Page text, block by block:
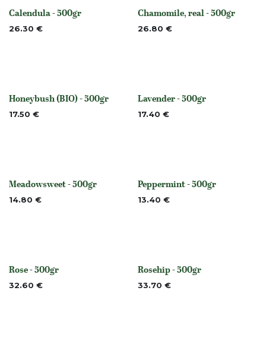
Out of stock
Calendula - 500gr
26.30 € Out of stock
Chamomile, real - 500gr
26.80 €
None
Honeybush (BIO) - 500gr
17.50 € Out of stock
Lavender - 500gr
17.40 €
Out of stock
Meadowsweet - 500gr
14.80 € None
Peppermint - 500gr
13.40 €
None
Rose - 500gr
32.60 € None
Rosehip - 500gr
33.70 €